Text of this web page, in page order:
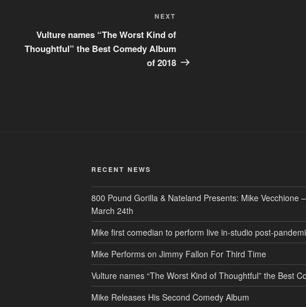
Post
NEXT
Vulture names “The Worst Kind of
Thoughtful” the Best Comedy Album
of 2018
RECENT NEWS
800 Pound Gorilla & Nateland Presents: Mike Vecchione
March 24th
Mike first comedian to perform live in-studio post-
Mike Performs on Jimmy Fallon For Third Time
Vulture names “The Worst Kind of Thoughtful” the Best
Mike Releases His Second Comedy Album